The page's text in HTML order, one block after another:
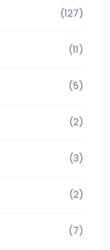
(127)
(11)
(5)
(2)
(3)
(2)
(7)